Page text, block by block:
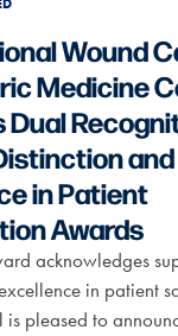
Wound
Medicine
Dual
and
in Patient
Awards
acknowledges
in patient
is pleased to